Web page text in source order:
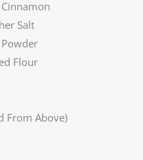
Salt
Flour
From Above)